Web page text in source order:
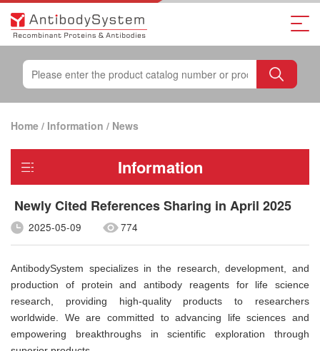
Home / Information / News
Information
Newly Cited References Sharing in April 2025
2025-05-09 774
AntibodySystem specializes in the research, development, and
production of protein and antibody reagents for life science
research, providing high-quality products to researchers
worldwide. We are committed to advancing life sciences and
empowering breakthroughs in scientific exploration through